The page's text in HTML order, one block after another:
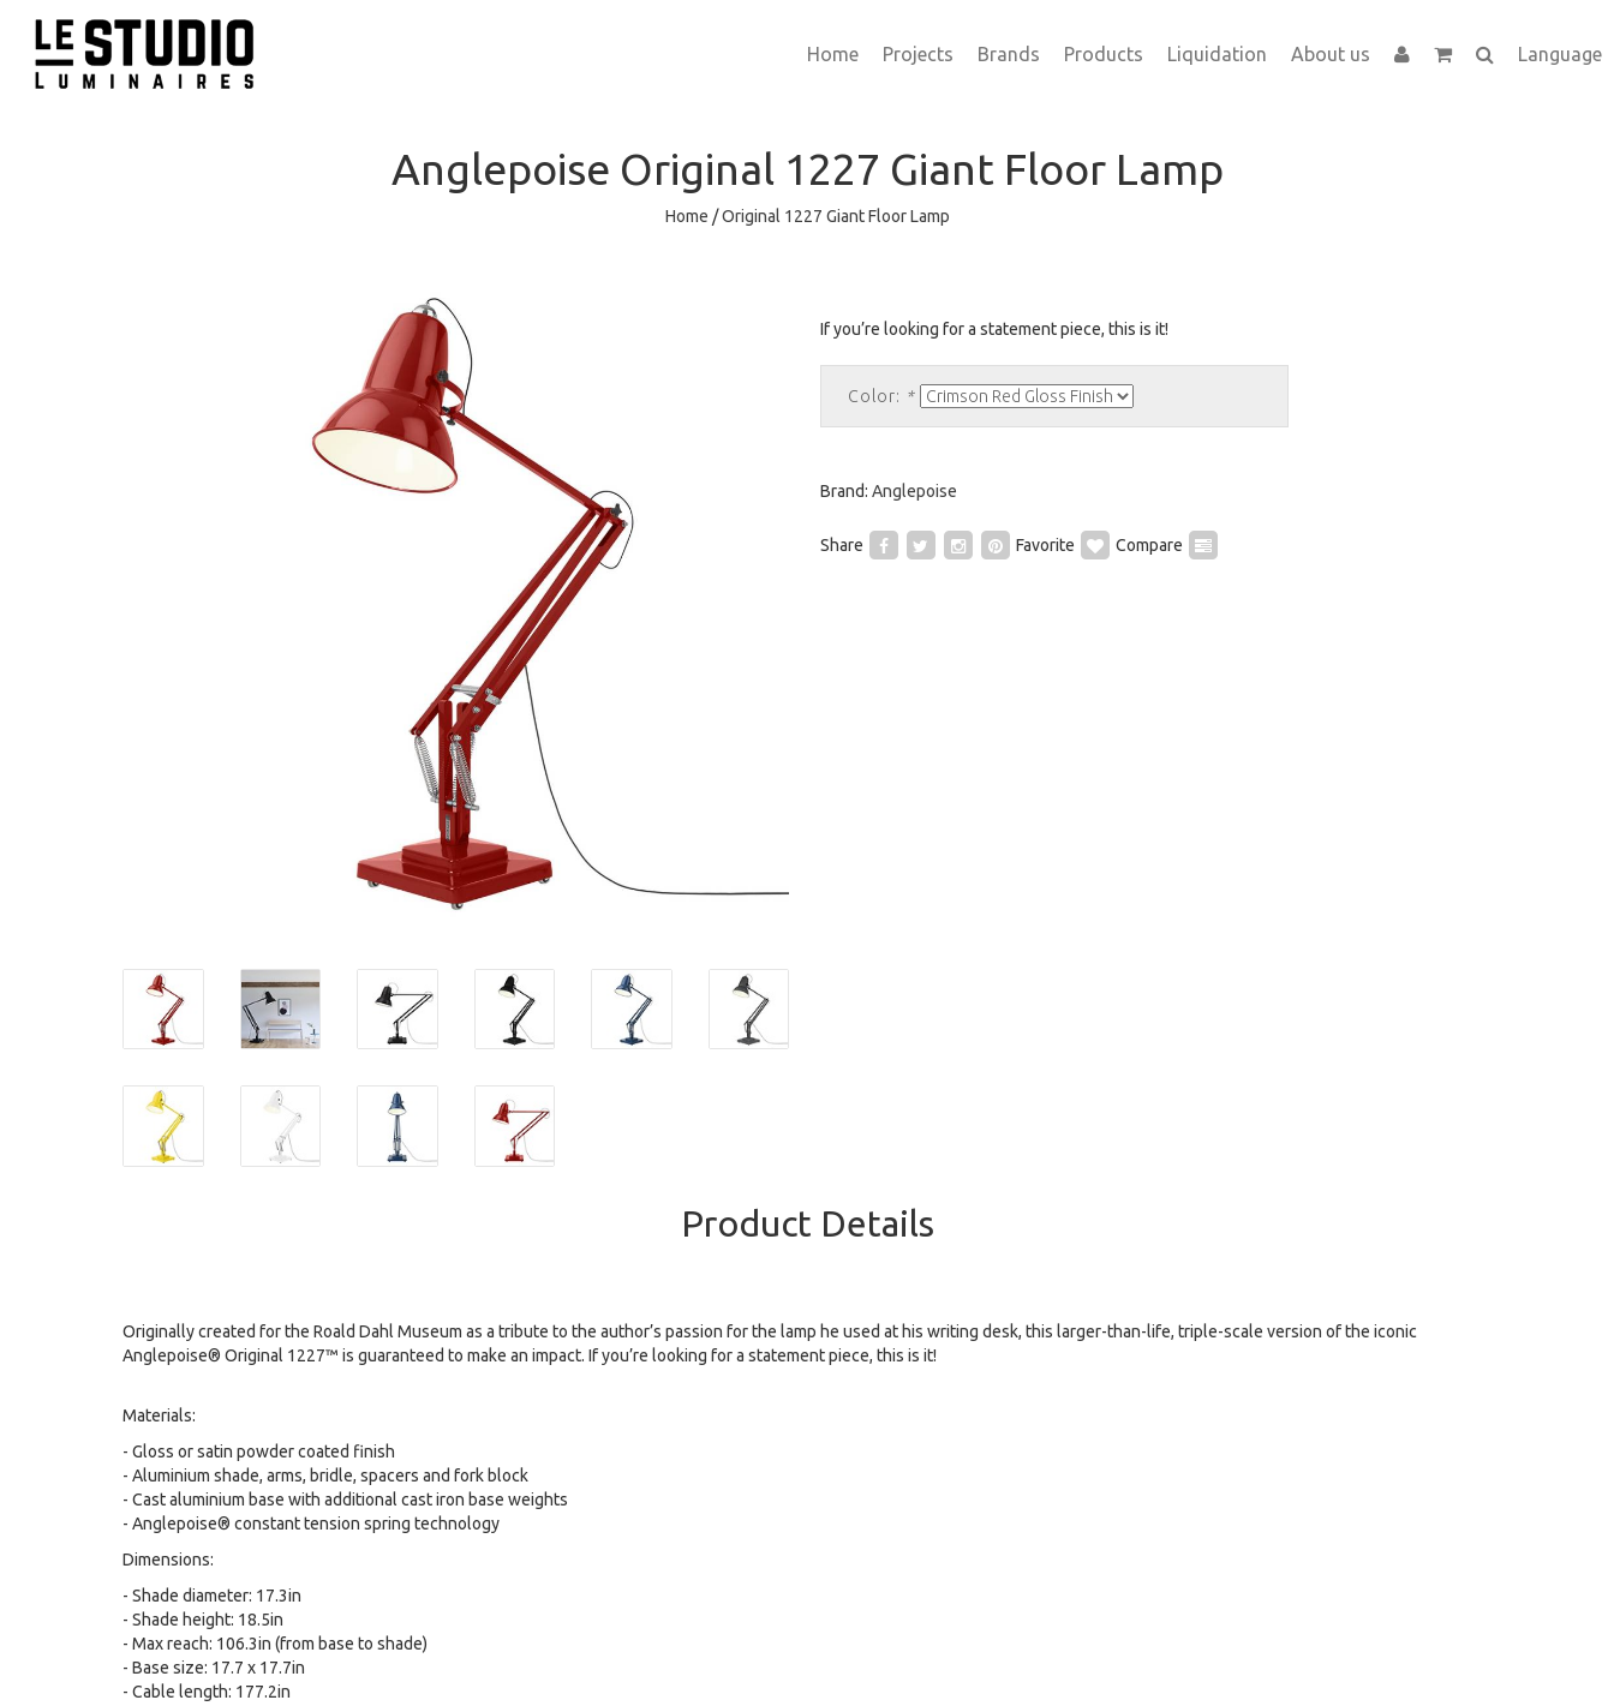
Home Projects Brands Products Liquidation About us Language
Anglepoise Original 1227 Giant Floor Lamp
Home /Original 1227 Giant Floor Lamp
If you’re looking for a statement piece, this is it!
Color: *
Brand: Anglepoise
Share Favorite Compare
Product Details
Originally created for the Roald Dahl Museum as a tribute to the author’s passion for the lamp he used at his writing desk, this larger-than-life, triple-scale version of the iconic
Anglepoise® Original 1227™ is guaranteed to make an impact. If you’re looking for a statement piece, this is it!
Materials:
- Gloss or satin powder coated finish
- Aluminium shade, arms, bridle, spacers and fork block
- Cast aluminium base with additional cast iron base weights
- Anglepoise® constant tension spring technology
Dimensions:
- Shade diameter: 17.3in
- Shade height: 18.5in
- Max reach: 106.3in (from base to shade)
- Base size: 17.7 x 17.7in
- Cable length: 177.2in